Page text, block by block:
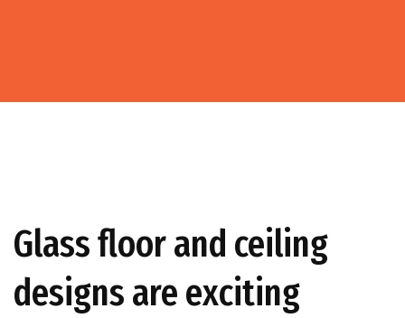
Glass floor and ceiling
designs are exciting